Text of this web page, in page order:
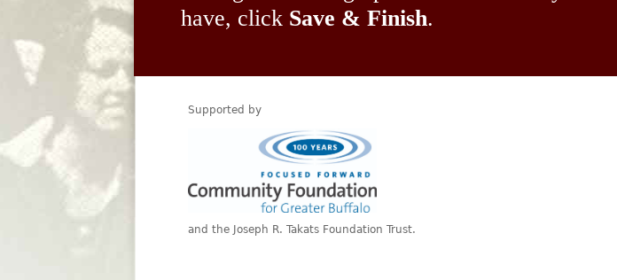
have, click Save & Finish.
Supported by
and the Joseph R. Takats Foundation Trust.